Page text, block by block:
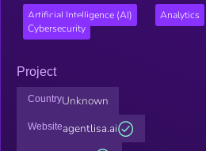
Artificial Intelligence (AI) Analytics
Cybersecurity
Project
CountryUnknown
Websiteagentlisa.ai